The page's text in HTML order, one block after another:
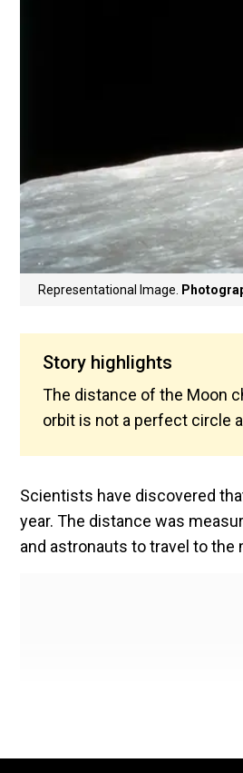
Representational Image.
Story highlights
The distance of the Moon
orbit is not a perfect circle
Scientists have discovered
year. The distance was
and astronauts to travel to the